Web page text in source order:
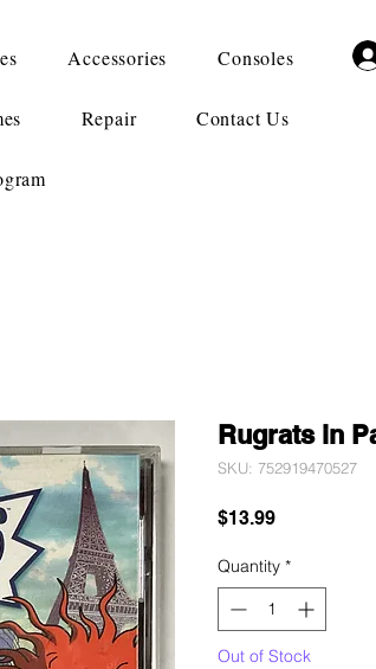
Accessories Consoles
Repair Contact Us
Rugrats in
SKU: 752919470527
$13.99Price
Quantity *
Out of Stock